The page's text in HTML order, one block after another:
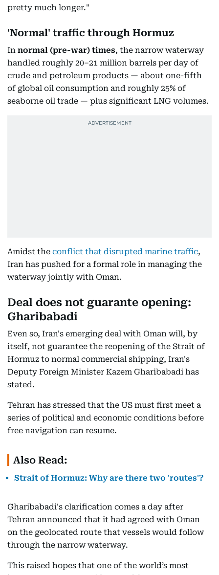
pretty much longer."
'Normal' traffic through Hormuz
In normal (pre-war) times, the narrow waterway
handled roughly 20–21 million barrels per day of
crude and petroleum products — about one-fifth
of global oil consumption and roughly 25% of
seaborne oil trade — plus significant LNG volumes.
Amidst the conflict that disrupted marine traffic,
Iran has pushed for a formal role in managing the
waterway jointly with Oman.
Deal does not guarante opening:
Gharibabadi
Even so, Iran's emerging deal with Oman will, by
itself, not guarantee the reopening of the Strait of
Hormuz to normal commercial shipping, Iran's
Deputy Foreign Minister Kazem Gharibabadi has
stated.
Tehran has stressed that the US must first meet a
series of political and economic conditions before
free navigation can resume.
Also Read:
Strait of Hormuz: Why are there two 'routes'?
Gharibabadi's clarification comes a day after
Tehran announced that it had agreed with Oman
on the geolocated route that vessels would follow
through the narrow waterway.
This raised hopes that one of the world’s most